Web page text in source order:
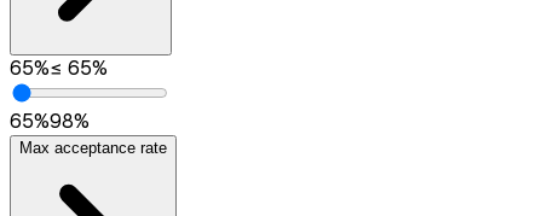
65%≤ 65%
65%98%
Max acceptance rate